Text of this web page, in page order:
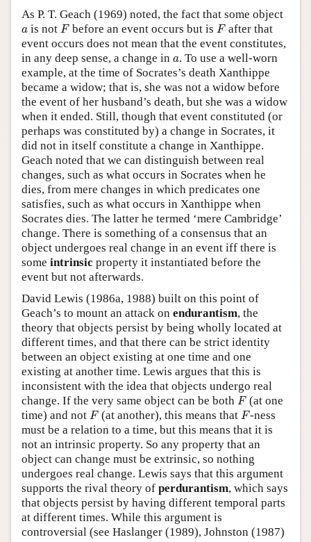
As P. T. Geach (1969) noted, the fact that some object
a
a is not F
Fbefore an event occurs but is F
Fafter that
event occurs does not mean that the event constitutes,
in any deep sense, a change in a
a. To use a well-worn
example, at the time of Socrates’s death Xanthippe
became a widow; that is, she was not a widow before
the event of her husband’s death, but she was a widow
when it ended. Still, though that event constituted (or
perhaps was constituted by) a change in Socrates, it
did not in itself constitute a change in Xanthippe.
Geach noted that we can distinguish between real
changes, such as what occurs in Socrates when he
dies, from mere changes in which predicates one
satisfies, such as what occurs in Xanthippe when
Socrates dies. The latter he termed ‘mere Cambridge’
change. There is something of a consensus that an
object undergoes real change in an event iff there is
some intrinsic property it instantiated before the
event but not afterwards.
David Lewis (1986a, 1988) built on this point of
Geach’s to mount an attack on endurantism, the
theory that objects persist by being wholly located at
different times, and that there can be strict identity
between an object existing at one time and one
existing at another time. Lewis argues that this is
inconsistent with the idea that objects undergo real
change. If the very same object can be both F
F(at one
time) and not F
F(at another), this means that F
F-ness
must be a relation to a time, but this means that it is
not an intrinsic property. So any property that an
object can change must be extrinsic, so nothing
undergoes real change. Lewis says that this argument
supports the rival theory of perdurantism, which says
that objects persist by having different temporal parts
at different times. While this argument is
controversial (see Haslanger (1989), Johnston (1987)